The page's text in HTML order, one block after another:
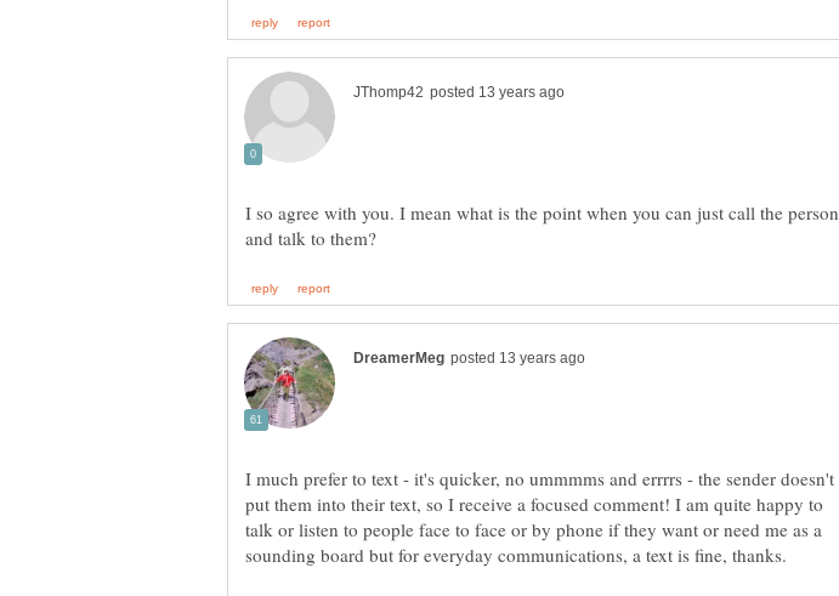
I so agree with you. I mean what is the point when you can just call the person
I much prefer to text - it's quicker, no ummmms and errrrs - the sender doesn't
put them into their text, so I receive a focused comment! I am quite happy to
talk or listen to people face to face or by phone if they want or need me as a